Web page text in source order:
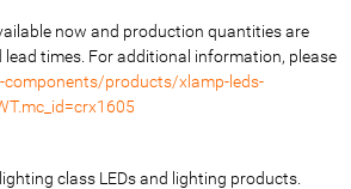
now and production quantities are
times. For additional information, please
components/products/xlamp-leds-
class LEDs and lighting products.